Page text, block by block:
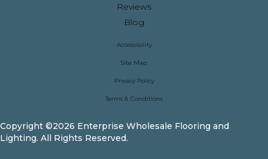
Reviews
Blog
Copyright ©2026 Enterprise Wholesale Flooring and
Lighting. All Rights Reserved.
Accessibility
Site Map
Privacy Policy
Terms & Conditions